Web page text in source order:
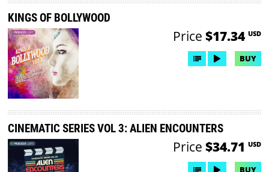
KINGS OF BOLLYWOOD
Price $17.34 USD
BUY
CINEMATIC SERIES VOL 3: ALIEN ENCOUNTERS
Price $34.71 USD
BUY